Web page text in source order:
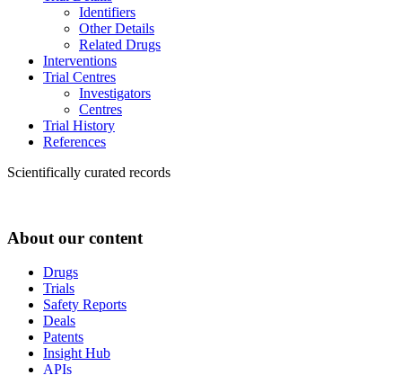
Identifiers
Other Details
Related Drugs
Interventions
Trial Centres
Investigators
Centres
Trial History
References
Scientifically curated records
About our content
Drugs
Trials
Safety Reports
Deals
Patents
Insight Hub
APIs